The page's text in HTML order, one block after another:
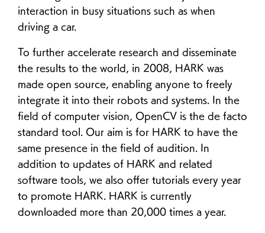
interaction in busy situations such as when
driving a car.
To further accelerate research and disseminate
the results to the world, in 2008, HARK was
made open source, enabling anyone to freely
integrate it into their robots and systems. In the
field of computer vision, OpenCV is the de facto
standard tool. Our aim is for HARK to have the
same presence in the field of audition. In
addition to updates of HARK and related
software tools, we also offer tutorials every year
to promote HARK. HARK is currently
downloaded more than 20,000 times a year.